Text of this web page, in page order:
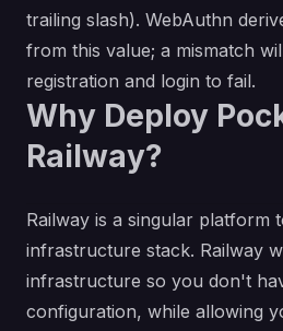
trailing slash). WebAuthn
from this value; a mismatch
registration and login to fail.
Why Deploy
Railway?
Railway is a singular platform
infrastructure stack. Railway
infrastructure so you don't
configuration, while allowing